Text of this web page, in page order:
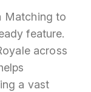
Matching to
feature.
across
a vast